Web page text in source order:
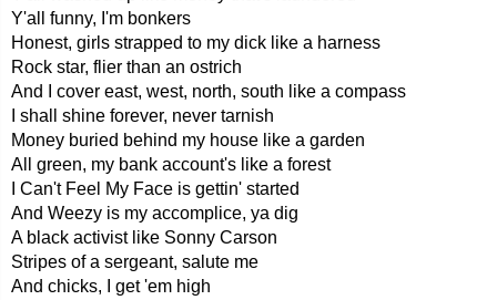
Y'all funny, I'm bonkers
Honest, girls strapped to my dick like a harness
Rock star, flier than an ostrich
And I cover east, west, north, south like a compass
I shall shine forever, never tarnish
Money buried behind my house like a garden
All green, my bank account's like a forest
I Can't Feel My Face is gettin' started
And Weezy is my accomplice, ya dig
A black activist like Sonny Carson
Stripes of a sergeant, salute me
And chicks, I get 'em high